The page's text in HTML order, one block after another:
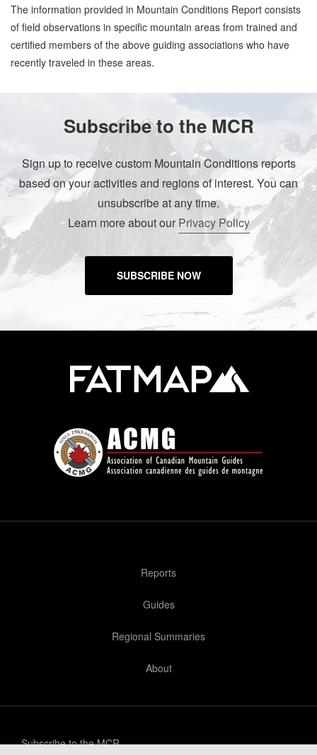
The information provided in Mountain Conditions Report consists
of field observations in specific mountain areas from trained and
certified members of the above guiding associations who have
recently traveled in these areas.
Subscribe to the MCR
Sign up to receive custom Mountain Conditions reports
based on your activities and regions of interest. You can
unsubscribe at any time.
Learn more about ourPrivacy Policy
SUBSCRIBE NOW
Reports
Guides
Regional Summaries
About
Subscribe to the MCR